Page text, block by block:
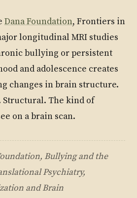
Dana Foundation, Frontiers in
longitudinal MRI studies
bullying or persistent
and adolescence creates
changes in brain structure.
The kind of
on a brain scan.
Bullying and the
Psychiatry,
and Brain